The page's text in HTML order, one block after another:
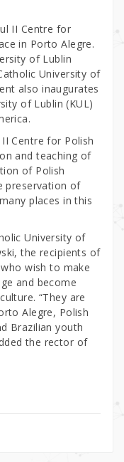
II Centre for
in Porto Alegre.
of Lublin
University of
also inaugurates
of Lublin (KUL)
Centre for Polish
and teaching of
of Polish
preservation of
places in this
University of
the recipients of
wish to make
and become
“They are
Alegre, Polish
Brazilian youth
the rector of